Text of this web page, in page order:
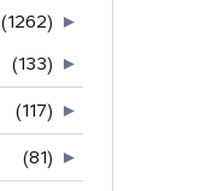
►
(1262)
►
(133)
►
(117)
►
(81)